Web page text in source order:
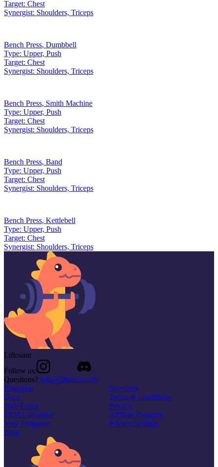
Target: Chest
Synergist: Shoulders, Triceps
Bench Press, Dumbbell
Type: Upper, Push
Target: Chest
Synergist: Shoulders, Triceps
Bench Press, Smith Machine
Type: Upper, Push
Target: Chest
Synergist: Shoulders, Triceps
Bench Press, Band
Type: Upper, Push
Target: Chest
Synergist: Shoulders, Triceps
Bench Press, Kettlebell
Type: Upper, Push
Target: Chest
Synergist: Shoulders, Triceps
Liftosaur
Follow us:
Questions? info@liftosaur.com
Roadmap
Docs
Web Editor
1RM Calculator
Your Programs
Blog
Exercises
Terms & Conditions
Privacy
Affiliate Program
Privacy Settings